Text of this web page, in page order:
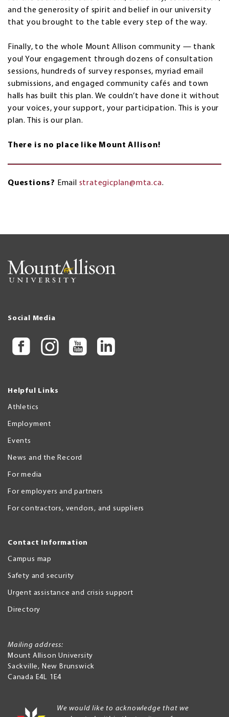
and the generosity of spirit and belief in our university
that you brought to the table every step of the way.
Finally, to the whole Mount Allison community — thank
you! Your engagement through dozens of consultation
sessions, hundreds of survey responses, myriad email
submissions, and engaged community cafés and town
halls has built this plan. We couldn’t have done it without
your voices, your support, your participation. This is your
plan. This is our plan.
There is no place like Mount Allison!
Questions? Email strategicplan@mta.ca.
Social Media
Helpful Links
Athletics
Employment
Events
News and the Record
For media
For employers and partners
For contractors, vendors, and suppliers
Contact Information
Campus map
Safety and security
Urgent assistance and crisis support
Directory
Mailing address:
Mount Allison University
Sackville, New Brunswick
Canada E4L 1E4
We would like to acknowledge that we